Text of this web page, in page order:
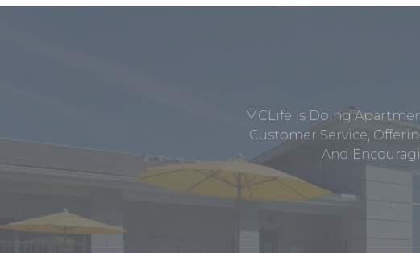
MCLife Is Doing
Customer Service,
And